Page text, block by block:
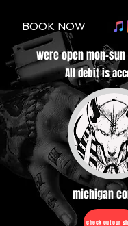
BOOK NOW
check out our
michigan
were open mon-
All debit is